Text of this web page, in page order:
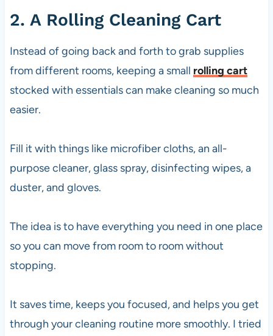
2. A Rolling Cleaning Cart
Instead of going back and forth to grab supplies
from different rooms, keeping a small rolling cart
stocked with essentials can make cleaning so much
easier.
Fill it with things like microfiber cloths, an all-
purpose cleaner, glass spray, disinfecting wipes, a
duster, and gloves.
The idea is to have everything you need in one place
so you can move from room to room without
stopping.
It saves time, keeps you focused, and helps you get
through your cleaning routine more smoothly. I tried